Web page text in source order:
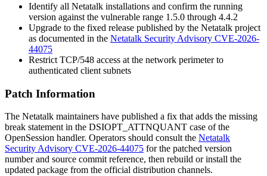
Identify all Netatalk installations and confirm the running
version against the vulnerable range 1.5.0 through 4.4.2
Upgrade to the fixed release published by the Netatalk project
as documented in the Netatalk Security Advisory CVE-2026-
44075
Restrict TCP/548 access at the network perimeter to
authenticated client subnets
Patch Information
The Netatalk maintainers have published a fix that adds the missing
break statement in the DSIOPT_ATTNQUANT case of the
OpenSession handler. Operators should consult the Netatalk
Security Advisory CVE-2026-44075 for the patched version
number and source commit reference, then rebuild or install the
updated package from the official distribution channels.